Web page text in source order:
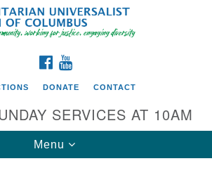
Search
for:
FACEBOOK
DONATE CONTACT
SERVICES AT 10AM
Toggle
navigation
Menu